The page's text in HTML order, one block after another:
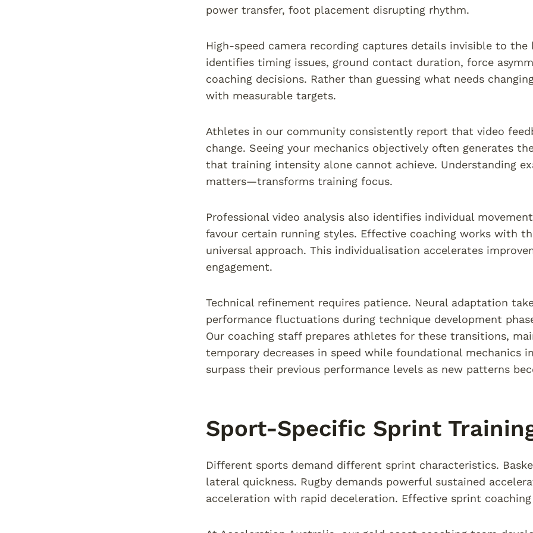
power transfer, foot placement disrupting rhythm.
High-speed camera recording captures details invisible to the
identifies timing issues, ground contact duration, force
coaching decisions. Rather than guessing what needs
with measurable targets.
Athletes in our community consistently report that video
change. Seeing your mechanics objectively often generates
that training intensity alone cannot achieve. Understanding
matters—transforms training focus.
Professional video analysis also identifies individual
favour certain running styles. Effective coaching works with
universal approach. This individualisation accelerates
engagement.
Technical refinement requires patience. Neural adaptation
performance fluctuations during technique development
Our coaching staff prepares athletes for these transitions,
temporary decreases in speed while foundational mechanics
surpass their previous performance levels as new patterns
Sport-Specific Sprint
Different sports demand different sprint characteristics.
lateral quickness. Rugby demands powerful sustained
acceleration with rapid deceleration. Effective sprint